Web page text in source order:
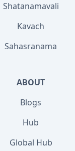
Shatanamavali
Kavach
Sahasranama
ABOUT
Blogs
Hub
Global Hub